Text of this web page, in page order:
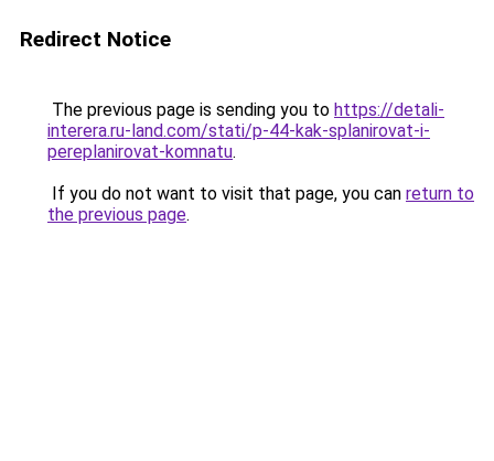
Redirect Notice
The previous page is sending you to https://detali-
interera.ru-land.com/stati/p-44-kak-splanirovat-i-
pereplanirovat-komnatu.
If you do not want to visit that page, you can return to
the previous page.